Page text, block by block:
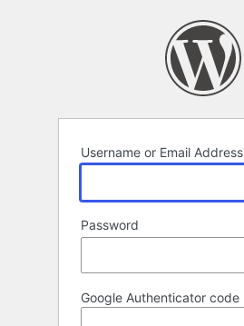
Username or Email Address
Password
Google Authenticator code